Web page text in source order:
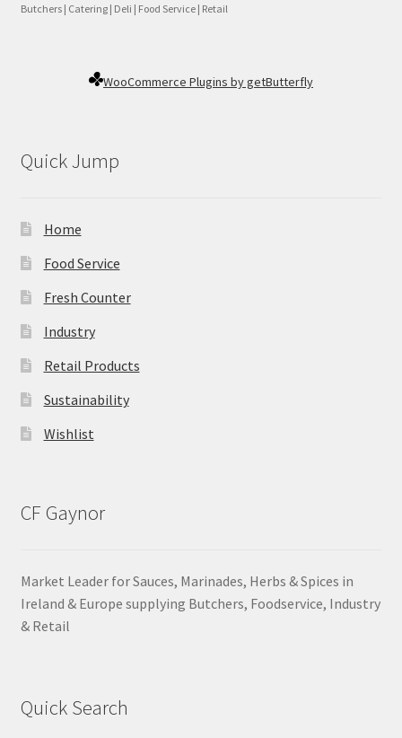
Butchers | Catering | Deli | Food Service | Retail
WooCommerce Plugins by getButterfly
Quick Jump
Home
Food Service
Fresh Counter
Industry
Retail Products
Sustainability
Wishlist
CF Gaynor
Market Leader for Sauces, Marinades, Herbs & Spices in
Ireland & Europe supplying Butchers, Foodservice, Industry
& Retail
Quick Search